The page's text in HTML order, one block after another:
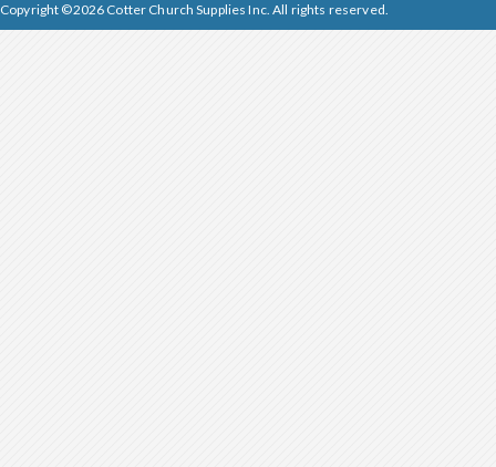
Copyright ©2026 Cotter Church Supplies Inc. All rights reserved.